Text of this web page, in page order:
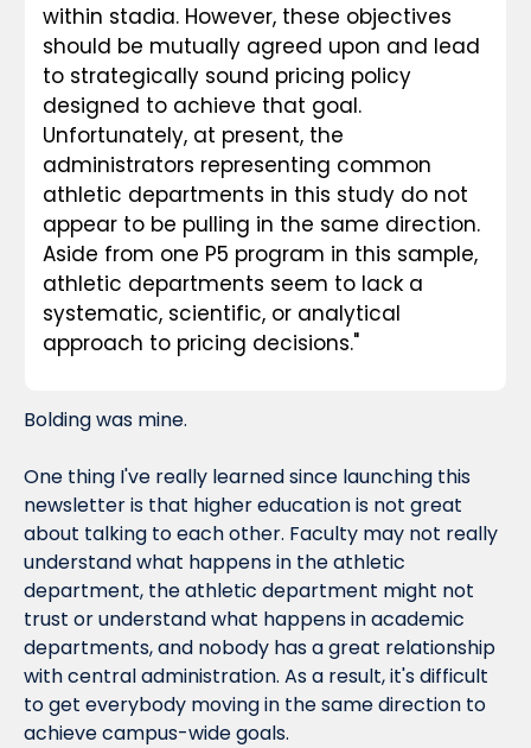
within stadia. However, these objectives
should be mutually agreed upon and lead
to strategically sound pricing policy
designed to achieve that goal.
Unfortunately, at present, the
administrators representing common
athletic departments in this study do not
appear to be pulling in the same direction.
Aside from one P5 program in this sample,
athletic departments seem to lack a
systematic, scientific, or analytical
approach to pricing decisions."
Bolding was mine.
One thing I've really learned since launching this
newsletter is that higher education is not great
about talking to each other. Faculty may not really
understand what happens in the athletic
department, the athletic department might not
trust or understand what happens in academic
departments, and nobody has a great relationship
with central administration. As a result, it's difficult
to get everybody moving in the same direction to
achieve campus-wide goals.